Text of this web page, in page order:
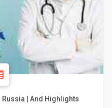
| And Highlights